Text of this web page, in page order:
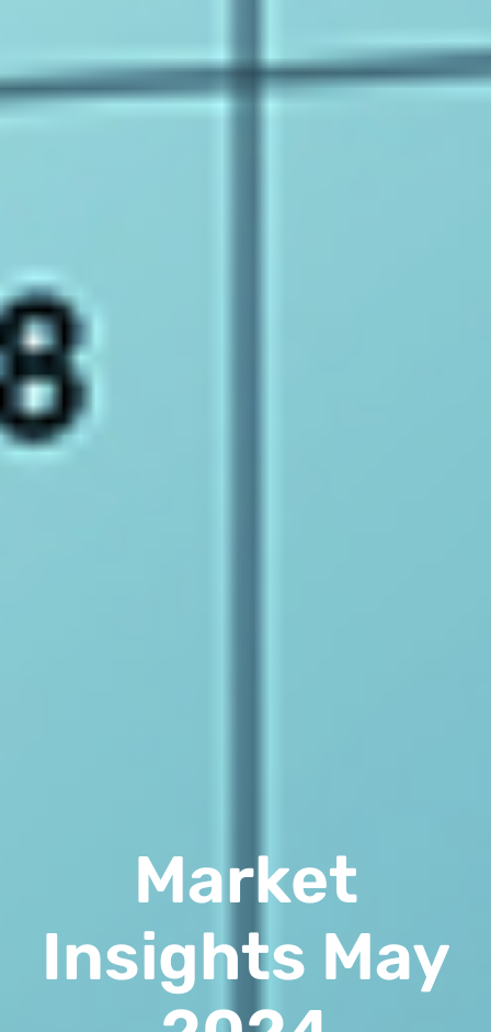
Market
Insights May